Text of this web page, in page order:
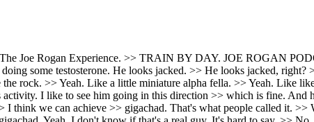
to maintain that kind of leanness. I mean, that's like like you're you're also at that point they're he's dehydrating and all sorts of things. >> Oh, it's based on a real person. >> Yeah. Yeah. Based on, >> right, but it's not a real person. What does he really look like? >> Like those images, I think, are >> Some of them are. Is that real? Okay. That That looks real. That looks like a really jack bodybuilder. >> Yeah. >> Yeah, that looks real. Like that's achievable. But there's a few of those images where you're just like, "What's going on here?" >> Yeah. Yeah. Yeah. Totally. Um >> Well, I mean, you see you see >> that guy is that is that the >> that's the real dude? >> Well, there's that that that Icelandic dude who's Thor. >> Oh, yeah. The guy who jumps in the frozen lakes and >> Well, the guy who played the mountain. Um >> Oh, that guy. >> That is that is like a that that is like a a mutant strong human. Yes. >> Like like uh he would be in like the X-Men or something, you know? >> He's just like not like uh >> and there's that you know that have you seen that meme tent and tent bag? >> Um you know how like it's like it's really hard to get the tent tent in >> Oh, right. Right. >> That's true. >> Then there's a picture of of him and his girlfriend. That's hilarious. >> Yeah, that's >> I don't know how it gets in there, you know? It's like it seems too small. But >> I met Brian Shaw. Brian Shaw is like the world's most powerful man. And he's almost 7 feet tall. He's 400 lb. >> And his his bone density is 1 in 500 million people. So there's one it's like there's like maybe 16 people. >> He's an enormous human being. like a legitimate giant just like that guy. But we met him. He was hanging out with us in the green room of the mother ship. It's like, okay, if this was like David and Goliath days, like this is an actual giant like the giants of the Bible. >> Once in a while they get a super giant person. >> This is a real a real one. Like not a tall skinny basketball player, like a 7 foot 400B powerliffter. >> Like you don't want to especially look at him. That's the guy. See if there's a photo of him standing next to like a regular human. I >> was trying to get >> There it is. That's him right there. Like there's like there's like one of him with next to standing next to Arnold and stuff and it's where and everyone everyone just looks tiny. >> I mean I think he's a pretty cool dude actually. >> Oh, Brian's very cool. Very smart, too. Unusually, you know, you expect anybody to be that big. It's got to be a >> No. >> Yeah. There was there's Andre the Giant who was awesome. You >> he was great in Princess Bride and >> No, he was just awesome period. >> Yeah. Yeah. So, we were talking about um this interview with Sam Alman and Tucker, and I was like, we should probably just talk about this on the air because it is one of the craziest interviews I think I've ever seen in my life. >> Yeah. >> Where Tucker starts bringing up this guy who was a whistleblower, whatever. >> A whistleblower who, you know, >> committed suicide, but it doesn't look like it. >> And and he's talking to Sam Alman about this. And Sam Alton was like, "Are you accusing me?" He's like, "No, no, no. I'm not. I'm just saying I I think someone killed him. >> Yeah. And like And it should be